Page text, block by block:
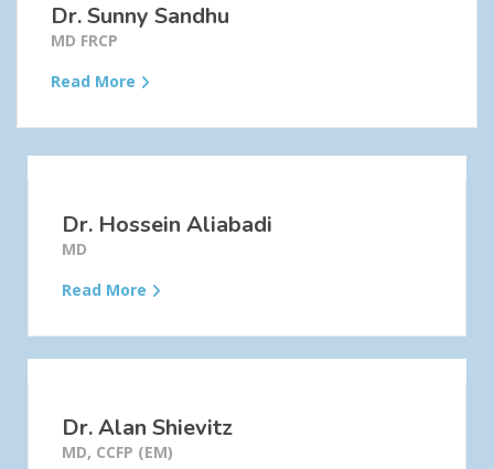
Dr. Sunny Sandhu
MD FRCP
Read More
Dr. Hossein Aliabadi
MD
Read More
Dr. Alan Shievitz
MD, CCFP (EM)